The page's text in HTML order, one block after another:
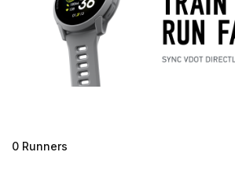
0 Runners